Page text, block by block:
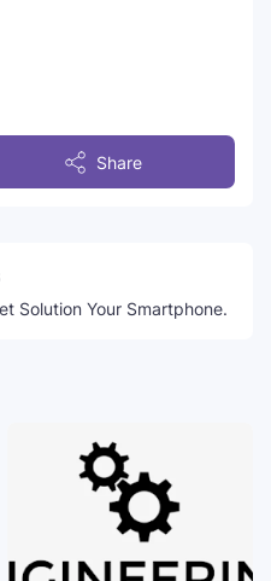
Share
Solution Your Smartphone.